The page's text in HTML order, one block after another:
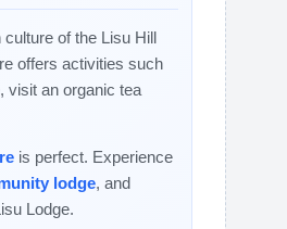
of the Lisu Hill
offers activities such
visit an organic tea
is perfect. Experience
lodge, and
Lodge.